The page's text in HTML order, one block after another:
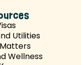
Utilities
Wellness